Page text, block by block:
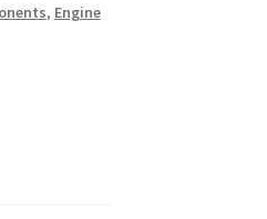
, Engine